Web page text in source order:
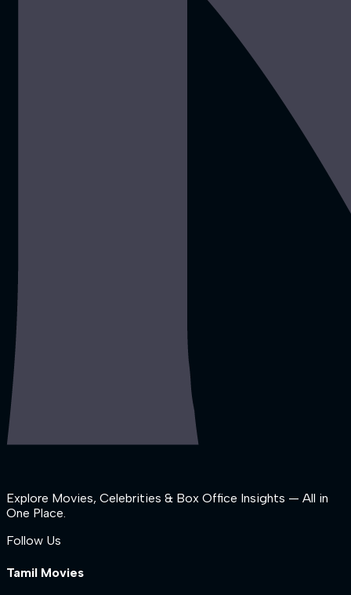
Explore Movies, Celebrities & Box Office Insights — All in
One Place.
Follow Us
Tamil Movies